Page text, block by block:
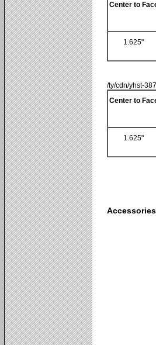
Center to
1.625"
/ty/cdn/yhst-
Center to
1.625"
Accessories